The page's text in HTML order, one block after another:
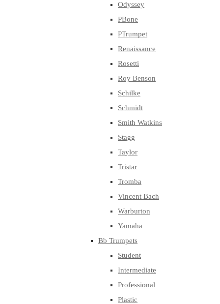
Odyssey
PBone
PTrumpet
Renaissance
Rosetti
Roy Benson
Schilke
Schmidt
Smith Watkins
Stagg
Taylor
Tristar
Tromba
Vincent Bach
Warburton
Yamaha
Bb Trumpets
Student
Intermediate
Professional
Plastic